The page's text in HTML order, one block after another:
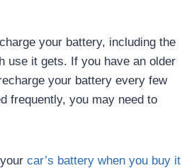
your battery, including the
use it gets. If you have an older
your battery every few
frequently, you may need to
car’s battery when you buy it